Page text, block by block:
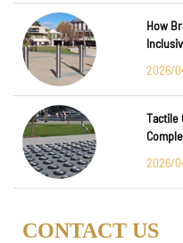
How
2026/
Tactile
2026/
CONTACT US